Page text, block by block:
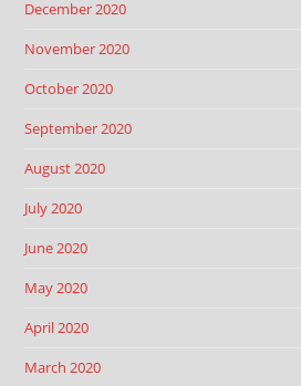
December 2020
November 2020
October 2020
September 2020
August 2020
July 2020
June 2020
May 2020
April 2020
March 2020